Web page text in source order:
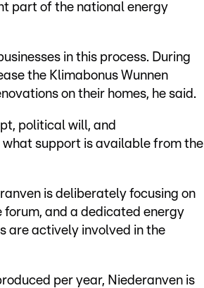
part of the national energy
in this process. During
the Klimabonus Wunnen
on their homes, he said.
political will, and
support is available from the
is deliberately focusing on
and a dedicated energy
are actively involved in the
per year, Niederanven is